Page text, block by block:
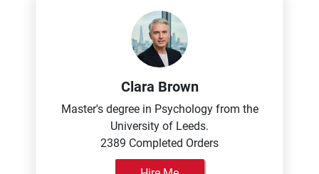
Clara Brown
Master's degree in Psychology from the
University of Leeds.
2389 Completed Orders